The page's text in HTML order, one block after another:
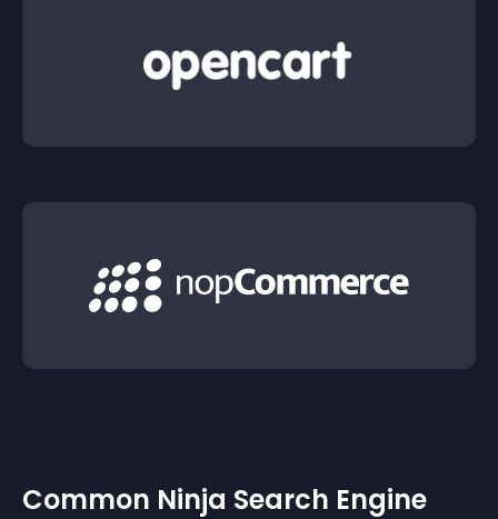
Common Ninja Search Engine